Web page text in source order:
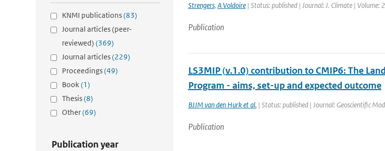
KNMI publications(83)
Journal articles (peer-
reviewed) (369)
Journal articles(229)
Proceedings(49)
Book(1)
Thesis(8)
Other(69)
Publication year
Strengers, A Voldoire| Status: published | Journal: J. Climate |
Publication
LS3MIP (v.1.0) contribution to CMIP6: The
Program - aims, set-up and expected outcome
BJJM van den Hurk et al.| Status: published | Journal: Geoscientific
Publication